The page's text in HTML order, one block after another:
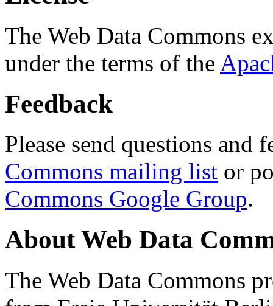
The Web Data Commons
under the terms of the
Feedback
Please send questions and
Commons mailing list or
Commons Google Group.
About Web Data
The Web Data Commons